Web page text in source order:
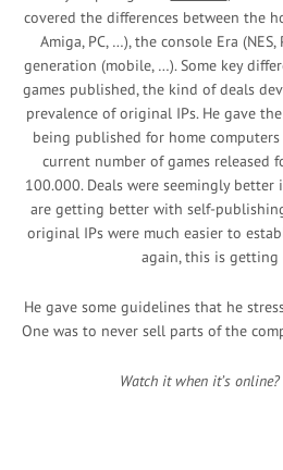
covered the differences between the
Amiga, PC, …), the console Era
generation (mobile, …). Some key
games published, the kind of deals
prevalence of original IPs. He gave
being published for home
current number of games released
100.000. Deals were seemingly
are getting better with self-
original IPs were much easier to
again, this is getting
He gave some guidelines that he
One was to never sell parts of the
Watch it when it’s